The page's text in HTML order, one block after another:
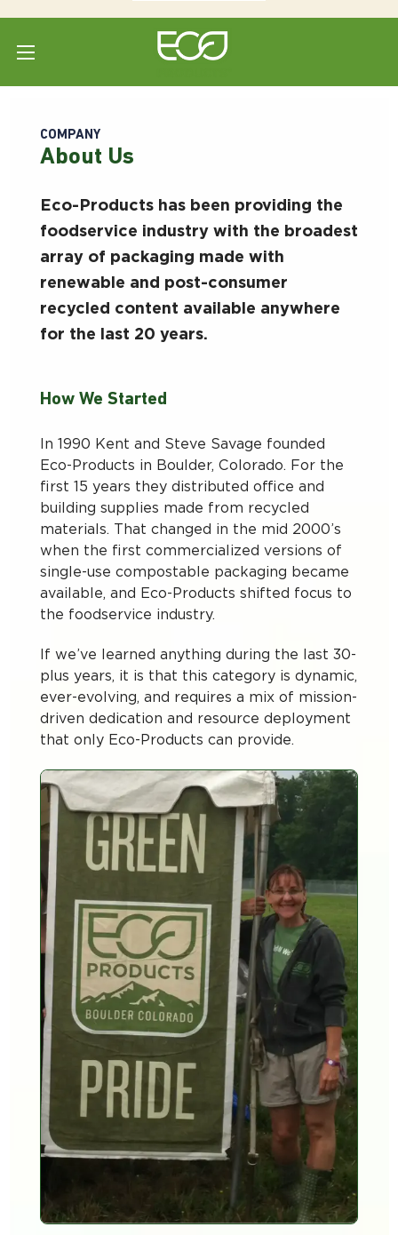
COMPANY
About Us
Eco-Products has been providing the
foodservice industry with the broadest
array of packaging made with
renewable and post-consumer
recycled content available anywhere
for the last 20 years.
How We Started
In 1990 Kent and Steve Savage founded
Eco-Products in Boulder, Colorado. For the
first 15 years they distributed office and
building supplies made from recycled
materials. That changed in the mid 2000’s
when the first commercialized versions of
single-use compostable packaging became
available, and Eco-Products shifted focus to
the foodservice industry.
If we’ve learned anything during the last 30-
plus years, it is that this category is dynamic,
ever-evolving, and requires a mix of mission-
driven dedication and resource deployment
that only Eco-Products can provide.